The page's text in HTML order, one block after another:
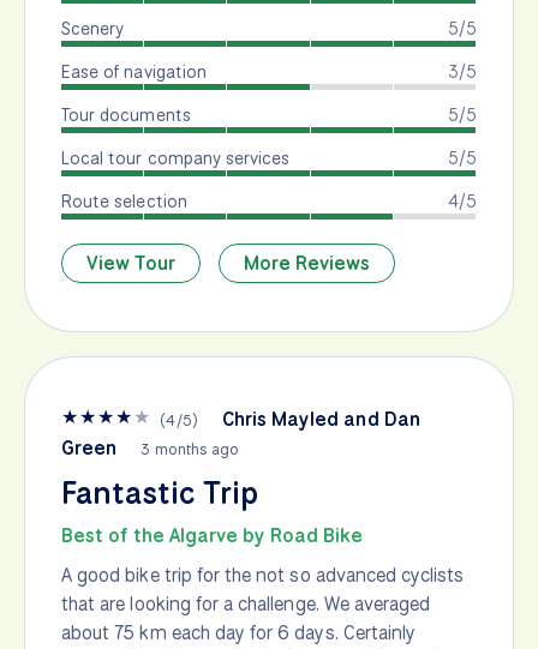
5/5
Scenery
3/5
Ease of navigation
5/5
Tour documents
5/5
Local tour company services
4/5
Route selection
View Tour More Reviews
★★★★★ (4/5)
Chris Mayled and Dan
Green
3 months ago
Fantastic Trip
Best of the Algarve by Road Bike
A good bike trip for the not so advanced cyclists
that are looking for a challenge. We averaged
about 75 km each day for 6 days. Certainly